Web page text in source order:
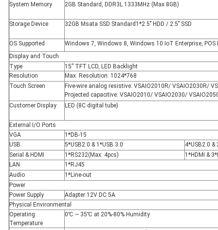
System Memory
2GB Standard, DDR3L 1333MHz (Max.8GB)
Storage Device 32GB Msata SSD Standard1*2.5’’ HDD / 2.5’’ SSD
OS Supported
Windows 7, Windows 8, Windows 10 IoT Enterprise, POS
Display and Touch
Type
15” TFT LCD, LED Backlight
Resolution
Max. Resolution: 1024*768
Touch Screen
Five-wire analog resistive: VSAIO2010R/ VSAIO2030R/
Projected capacitive: VSAIO2010/ VSAIO2030/
Customer Display
LED (8C digital tube)
External I/O Ports
VGA
1*DB-15
USB
5*USB2.0 & 1*USB 3.0
4*USB2.0 &
Serial & HDMI
1*RS232(Max: 4pcs)
1*HDMI &
LAN
1*RJ45
Audio
1*Line-out
Power
Power Supply
Adapter 12V DC 5A
Physical Environmental
Operating
Temperature
0℃ ~ 35℃ at 20%-80% Humidity